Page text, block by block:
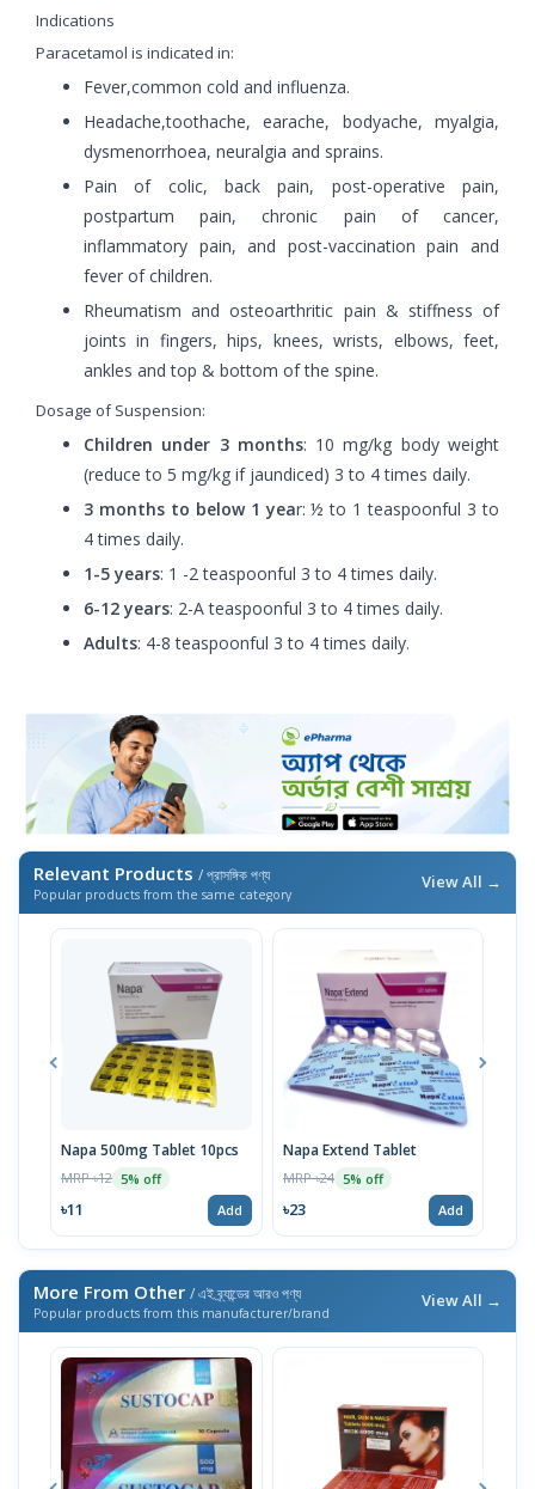
Indications
Paracetamol is indicated in:
Fever,common cold and influenza.
Headache,toothache, earache, bodyache, myalgia,
dysmenorrhoea, neuralgia and sprains.
Pain of colic, back pain, post-operative pain,
postpartum pain, chronic pain of cancer,
inflammatory pain, and post-vaccination pain and
fever of children.
Rheumatism and osteoarthritic pain & stiffness of
joints in fingers, hips, knees, wrists, elbows, feet,
ankles and top & bottom of the spine.
Dosage of Suspension:
Children under 3 months: 10 mg/kg body weight
(reduce to 5 mg/kg if jaundiced) 3 to 4 times daily.
3 months to below 1 year: ½ to 1 teaspoonful 3 to
4 times daily.
1-5 years: 1 -2 teaspoonful 3 to 4 times daily.
6-12 years: 2-A teaspoonful 3 to 4 times daily.
Adults: 4-8 teaspoonful 3 to 4 times daily.
Relevant Products / প্রাসঙ্গিক পণ্য
Popular products from the same category
View All →
Napa 500mg Tablet 10pcs
MRP ৳12 5% off
৳11 Add
Napa Extend Tablet
MRP ৳24 5% off
৳23 Add
More From Other / এই ব্র্যান্ডের আরও পণ্য
Popular products from this manufacturer/brand
View All →